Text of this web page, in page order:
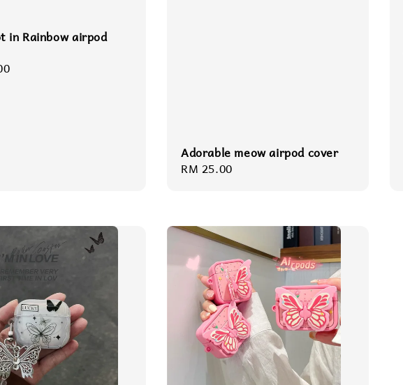
in Rainbow airpod
Adorable meow airpod cover
Regular
RM 25.00